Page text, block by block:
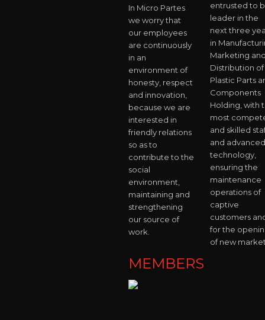
In Micro Partes
we worry that
our employees
are continuously
in an
environment of
honesty, respect
and innovation,
because we are
interested in
friendly relations
so as to
contribute to the
social
environment,
maintaining and
strengthening
our source of
work.
MEMBERS
entrusted to
leader in the
next three
in
Marketing
Distribution of
Plastic Parts
Components
Holding, with
most
and skilled
and advanced
technology,
ensuring the
maintenance
operations of
captive
customers
for the
of new